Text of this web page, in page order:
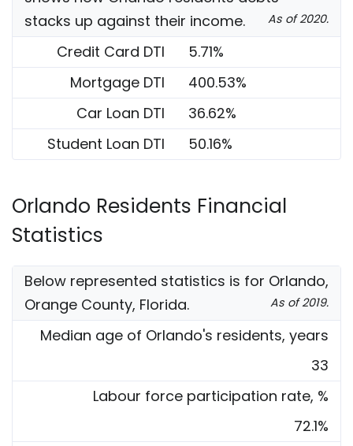
stacks up against their income.
As of 2020.
Credit Card DTI
5.71%
Mortgage DTI
400.53%
Car Loan DTI
36.62%
Student Loan DTI
50.16%
Orlando Residents Financial
Statistics
Below represented statistics is for Orlando,
Orange County, Florida.
As of 2019.
Median age of Orlando's residents, years
33
Labour force participation rate, %
72.1%